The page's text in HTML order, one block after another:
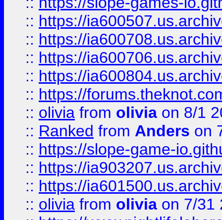
:: https://
:: https://
:: https://
:: https://
:: https://
:: olivia from olivia on 8/1
:: Ranked from Anders on
:: https://slope-game-
:: https://
:: https://
:: olivia from olivia on 7/31